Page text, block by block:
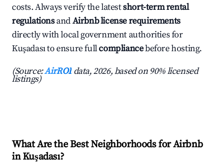
costs. Always verify the latestshort-term rental
regulationsandAirbnb license requirements
directly with local government authorities for
Kuşadası to ensure fullcompliancebefore hosting.
(Source:AirROI data, 2026, based on 90% licensed
listings)
What Are the Best Neighborhoods for Airbnb
in Kuşadası?